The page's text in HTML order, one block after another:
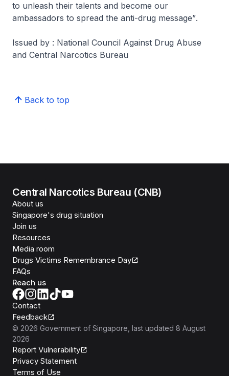
to unleash their talents and become our
ambassadors to spread the anti-drug message”.
Issued by : National Council Against Drug Abuse
and Central Narcotics Bureau
Back to top
Central Narcotics Bureau (CNB)
About us
Singapore's drug situation
Join us
Resources
Media room
Drugs Victims Remembrance Day
FAQs
Reach us
Contact
Feedback
© 2026 Government of Singapore , last updated 8 August
2026
Report Vulnerability
Privacy Statement
Terms of Use